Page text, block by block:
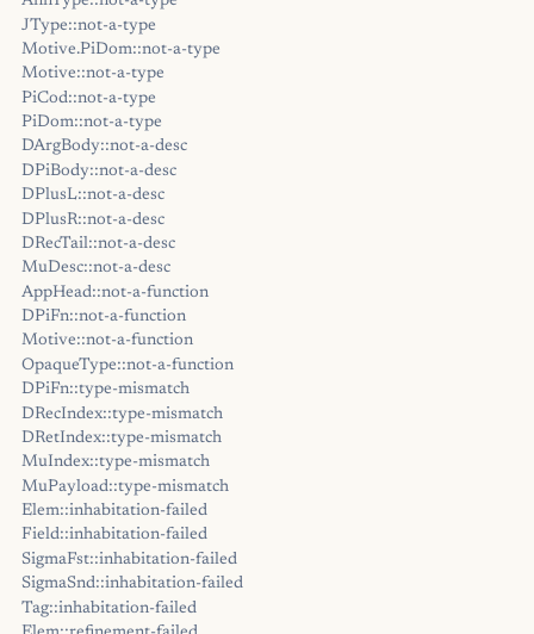
JType::not-a-type
Motive.PiDom::not-a-type
Motive::not-a-type
PiCod::not-a-type
PiDom::not-a-type
DArgBody::not-a-desc
DPiBody::not-a-desc
DPlusL::not-a-desc
DPlusR::not-a-desc
DRecTail::not-a-desc
MuDesc::not-a-desc
AppHead::not-a-function
DPiFn::not-a-function
Motive::not-a-function
OpaqueType::not-a-function
DPiFn::type-mismatch
DRecIndex::type-mismatch
DRetIndex::type-mismatch
MuIndex::type-mismatch
MuPayload::type-mismatch
Elem::inhabitation-failed
Field::inhabitation-failed
SigmaFst::inhabitation-failed
SigmaSnd::inhabitation-failed
Tag::inhabitation-failed